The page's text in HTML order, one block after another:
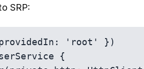
SRP:
'root' })
{